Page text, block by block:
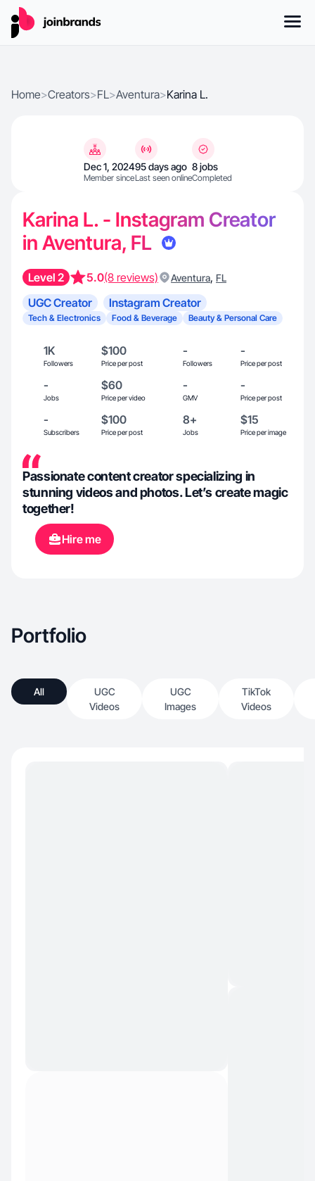
Home>Creators>FL>Aventura>Karina L.
Dec 1, 2024
Member since
95 days ago
Last seen online
8 jobs
Completed
Karina L. - Instagram Creator
in Aventura, FL
Level 2 5.0(8 reviews) Aventura, FL
UGC Creator Instagram Creator
Tech & Electronics Food & Beverage Beauty & Personal Care
1K
Followers
$100
Price per post
-
Followers
-
Price per post
-
Jobs
$60
Price per video
-
GMV
-
Price per post
-
Subscribers
$100
Price per post
8+
Jobs
$15
Price per image
Passionate content creator specializing in
stunning videos and photos. Let’s create magic
together!
Hire me
Portfolio
All
UGC
Videos
UGC
Images
TikTok
Videos